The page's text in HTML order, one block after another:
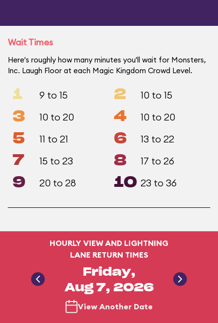
Wait Times
Here's roughly how many minutes you'll wait for Monsters,
Inc. Laugh Floor at each Magic Kingdom Crowd Level.
1 9 to 15 2 10 to 15
3 10 to 20 4 10 to 20
5 11 to 21 6 13 to 22
7 15 to 23 8 17 to 26
9 20 to 28 10 23 to 36
HOURLY VIEW AND LIGHTNING
LANE RETURN TIMES
Friday,
Aug 7, 2026
View Another Date